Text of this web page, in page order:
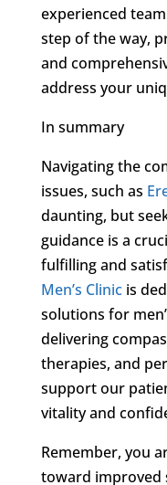
experienced
step of the way,
and
address your
In summary
Navigating the
issues, such as
daunting, but
guidance is a
fulfilling and
Men’s Clinicis
solutions for
delivering
therapies, and
support our
vitality and
Remember, you
toward improved